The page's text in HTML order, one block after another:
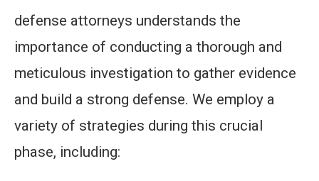
defense attorneys understands the
importance of conducting a thorough and
meticulous investigation to gather evidence
and build a strong defense. We employ a
variety of strategies during this crucial
phase, including: